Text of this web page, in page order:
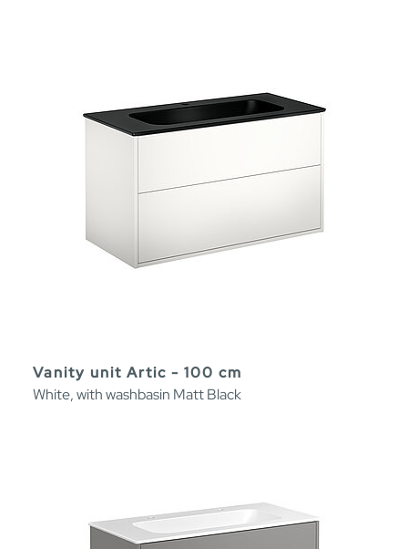
Vanity unit Artic - 100 cm
White, with washbasin Matt Black